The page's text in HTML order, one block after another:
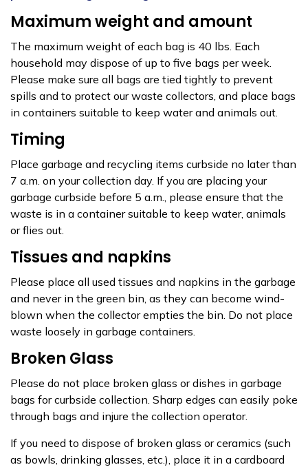
Maximum weight and amount
The maximum weight of each bag is 40 lbs. Each
household may dispose of up to five bags per week.
Please make sure all bags are tied tightly to prevent
spills and to protect our waste collectors, and place bags
in containers suitable to keep water and animals out.
Timing
Place garbage and recycling items curbside no later than
7 a.m. on your collection day. If you are placing your
garbage curbside before 5 a.m., please ensure that the
waste is in a container suitable to keep water, animals
or flies out.
Tissues and napkins
Please place all used tissues and napkins in the garbage
and never in the green bin, as they can become wind-
blown when the collector empties the bin. Do not place
waste loosely in garbage containers.
Broken Glass
Please do not place broken glass or dishes in garbage
bags for curbside collection. Sharp edges can easily poke
through bags and injure the collection operator.
If you need to dispose of broken glass or ceramics (such
as bowls, drinking glasses, etc.), place it in a cardboard